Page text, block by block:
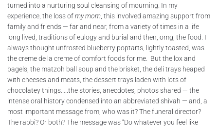
turned into a nurturing soul cleansing of mourning. In my
experience, the loss ofmy mom , this involved amazing support from
family and friends — far and near, from a variety of times in a life
long lived, traditions of eulogy and burial and then, omg, the food. I
always thought unfrosted blueberry poptarts, lightly toasted, was
the creme de la creme of comfort foods for me. But the lox and
bagels, the matzoh ball soup and the brisket, the deli trays heaped
with cheeses and meats, the dessert trays laden with lots of
chocolatey things…..the stories, anecdotes, photos shared — the
intense oral history condensed into an abbreviated shivah — and, a
most important message from, who was it? The funeral director?
The rabbi? Or both? The message was “Do whatever you feel like